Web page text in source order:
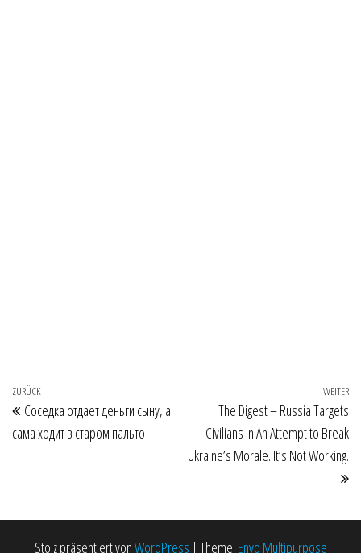
Beitragsnavigation
Vorheriger Beitrag
ZURÜCK
Соседка отдает деньги сыну, а
сама ходит в старом пальто
WEITER
The Digest – Russia Targets
Civilians In An Attempt to Break
Ukraine’s Morale. It’s Not Working.
Stolz präsentiert vonWordPress | Theme: Envo Multipurpose